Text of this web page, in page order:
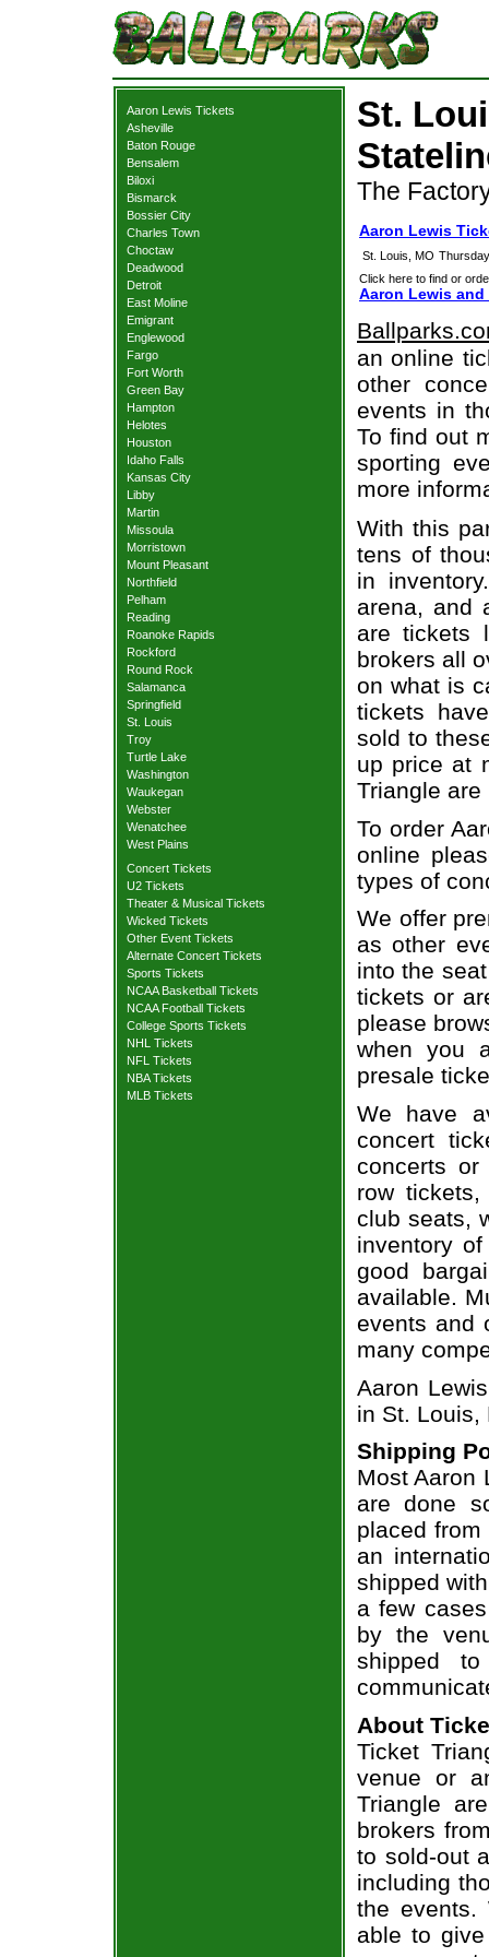
Aaron Lewis Tickets
Asheville
Baton Rouge
Bensalem
Biloxi
Bismarck
Bossier City
Charles Town
Choctaw
Deadwood
Detroit
East Moline
Emigrant
Englewood
Fargo
Fort Worth
Green Bay
Hampton
Helotes
Houston
Idaho Falls
Kansas City
Libby
Martin
Missoula
Morristown
Mount Pleasant
Northfield
Pelham
Reading
Roanoke Rapids
Rockford
Round Rock
Salamanca
Springfield
St. Louis
Troy
Turtle Lake
Washington
Waukegan
Webster
Wenatchee
West Plains
Concert Tickets
U2 Tickets
Theater & Musical Tickets
Wicked Tickets
Other Event Tickets
Alternate Concert Tickets
Sports Tickets
NCAA Basketball Tickets
NCAA Football Tickets
College Sports Tickets
NHL Tickets
NFL Tickets
NBA Tickets
MLB Tickets
St.
The
Aaron Lewis
St. Louis, MO
Click here to find or
Aaron Lewis
an online
other
events in
To find out
sporting
more
With this
tens of
in
arena, and
are tickets
brokers all
on what is
tickets
sold to
up price at
Triangle
To order
online
types of
We offer
as other
into the
tickets or
please
when you
presale
We have
concert
concerts
row
club seats,
inventory
good
available.
events and
many
Aaron
in St. Louis,
Shipping
Most Aaron
are done
placed
an
shipped
a few
by the
shipped
About
Ticket
venue or
Triangle
brokers
to sold-out
including
the events.
able to